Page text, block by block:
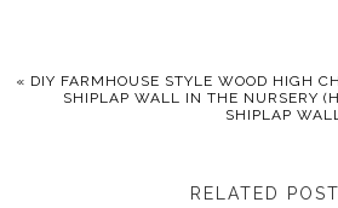
« DIY FARMHOUSE STYLE WOOD HIGH
SHIPLAP WALL IN THE NURSERY
SHIPLAP
RELATED